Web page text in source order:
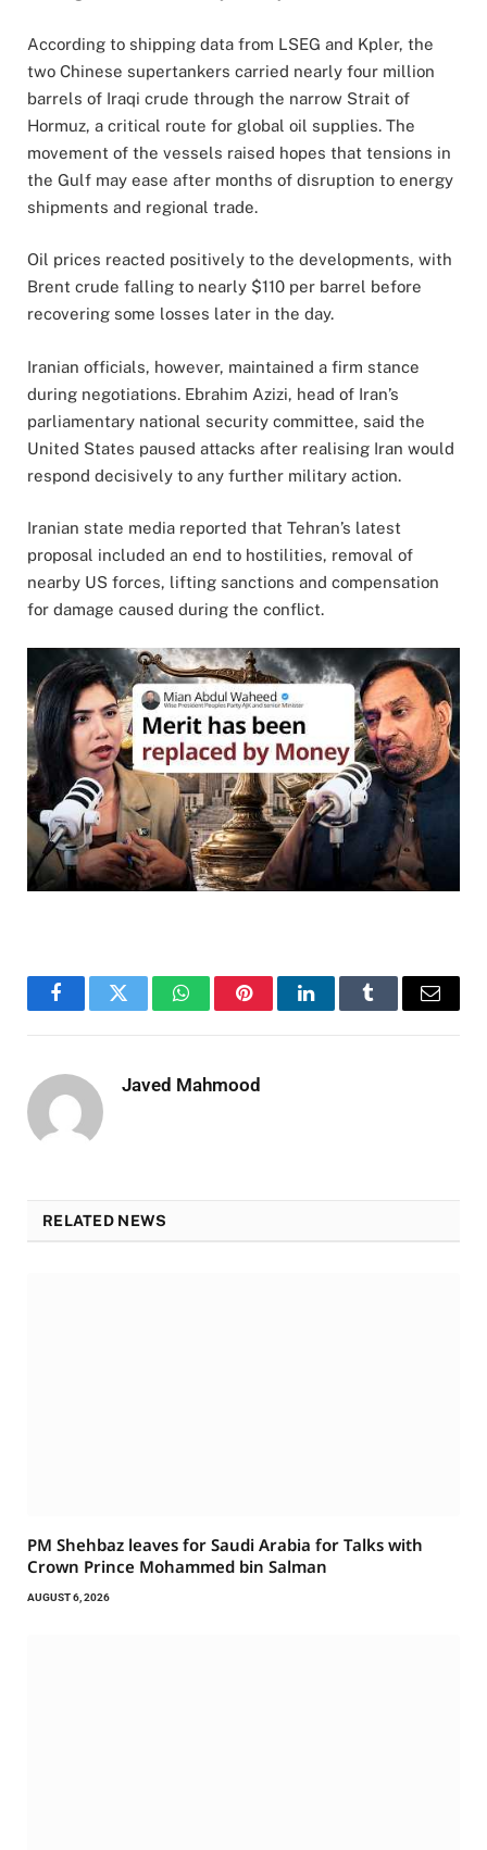
According to shipping data from LSEG and Kpler, the
two Chinese supertankers carried nearly four million
barrels of Iraqi crude through the narrow Strait of
Hormuz, a critical route for global oil supplies. The
movement of the vessels raised hopes that tensions in
the Gulf may ease after months of disruption to energy
shipments and regional trade.
Oil prices reacted positively to the developments, with
Brent crude falling to nearly $110 per barrel before
recovering some losses later in the day.
Iranian officials, however, maintained a firm stance
during negotiations. Ebrahim Azizi, head of Iran’s
parliamentary national security committee, said the
United States paused attacks after realising Iran would
respond decisively to any further military action.
Iranian state media reported that Tehran’s latest
proposal included an end to hostilities, removal of
nearby US forces, lifting sanctions and compensation
for damage caused during the conflict.
FacebookTwitter WhatsAppPinterestLinkedInTumblr Email
Javed Mahmood
RELATED NEWS
PM Shehbaz leaves for Saudi Arabia for Talks with
Crown Prince Mohammed bin Salman
AUGUST 6, 2026